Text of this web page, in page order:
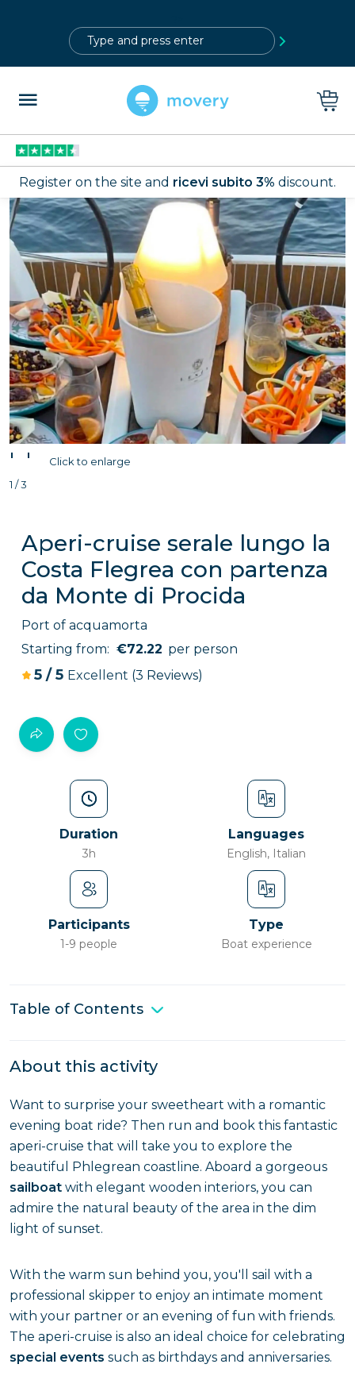
Register on the site and ricevi subito 3% discount.
' '
Click to enlarge
1 / 3
Aperi-cruise serale lungo la
Costa Flegrea con partenza
da Monte di Procida
Port of acquamorta
Starting from: €72.22 per person
5 /5 Excellent (3 Reviews)
Duration
3h
Languages
English, Italian
Participants
1-9 people
Type
Boat experience
Table of Contents
About this activity
Want to surprise your sweetheart with a romantic
evening boat ride? Then run and book this fantastic
aperi-cruise that will take you to explore the
beautiful Phlegrean coastline. Aboard a gorgeous
sailboat with elegant wooden interiors, you can
admire the natural beauty of the area in the dim
light of sunset.
With the warm sun behind you, you'll sail with a
professional skipper to enjoy an intimate moment
with your partner or an evening of fun with friends.
The aperi-cruise is also an ideal choice for celebrating
special events such as birthdays and anniversaries.